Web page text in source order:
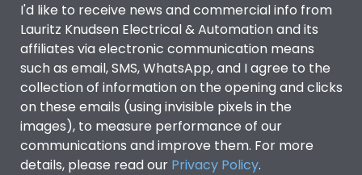
I'd like to receive news and commercial info from
Lauritz Knudsen Electrical & Automation and its
affiliates via electronic communication means
such as email, SMS, WhatsApp, and I agree to the
collection of information on the opening and clicks
on these emails (using invisible pixels in the
images), to measure performance of our
communications and improve them. For more
details, please read our Privacy Policy.